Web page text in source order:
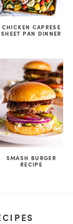
CHICKEN CAPRESE
SHEET PAN DINNER
SMASH BURGER
RECIPE